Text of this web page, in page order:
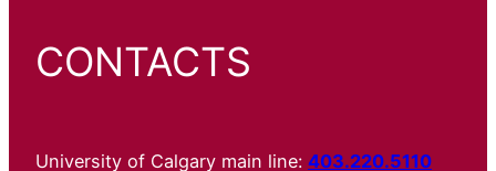
CONTACTS
University of Calgary main line: 403.220.5110